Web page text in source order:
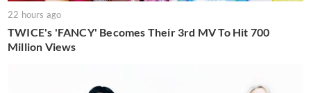
22 hours ago
TWICE's 'FANCY' Becomes Their 3rd MV To Hit 700
Million Views